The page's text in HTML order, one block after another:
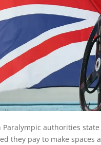
Paralympic authorities
they pay to make spaces